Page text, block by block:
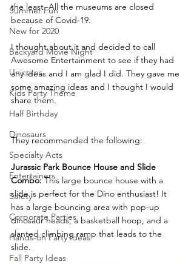
Summer Fun
New for 2020
Backyard Movie Night
Unicorns
Kids Party Theme
Half Birthday
Dinosaurs
Specialty Acts
Entertainers
Safety
Corporate Parties
Hands-on Party Ideas
Fall Party Ideas
the least. All the museums are closed
because of Covid-19.
I thought about it and decided to call
Awesome Entertainment to see if they had
any ideas and I am glad I did. They gave me
some amazing ideas and I thought I would
share them.
They recommended the following:
Jurassic Park Bounce House and Slide
Combo: This large bounce house with a
slide is perfect for the Dino enthusiast! It
has a large bouncing area with pop-up
dinosaur heads, a basketball hoop, and a
slanted climbing ramp that leads to the
slide.